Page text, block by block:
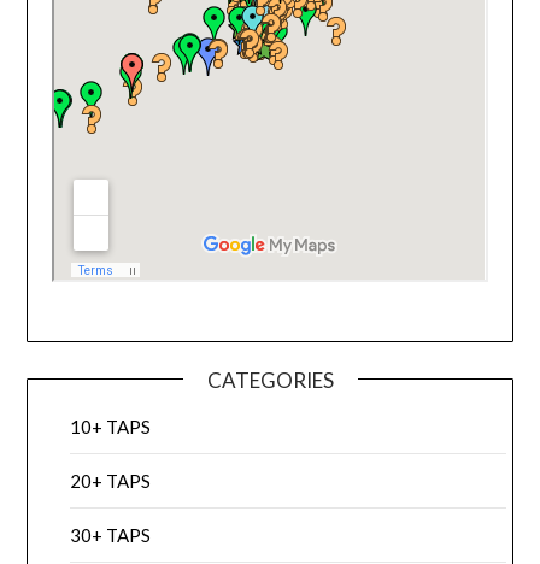
CATEGORIES
10+ TAPS
20+ TAPS
30+ TAPS